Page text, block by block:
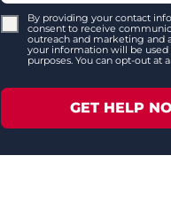
By providing your contact
consent to receive
outreach and marketing and
your information will be used
purposes. You can opt-out at